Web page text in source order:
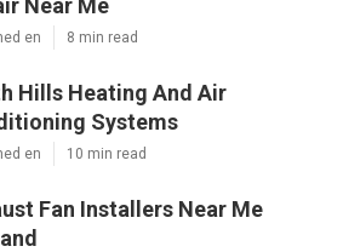
en 8 min read
Hills Heating And Air
Systems
en 10 min read
Fan Installers Near Me